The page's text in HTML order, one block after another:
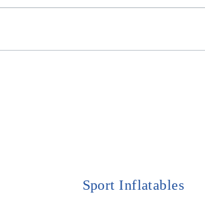
Sport Inflatables